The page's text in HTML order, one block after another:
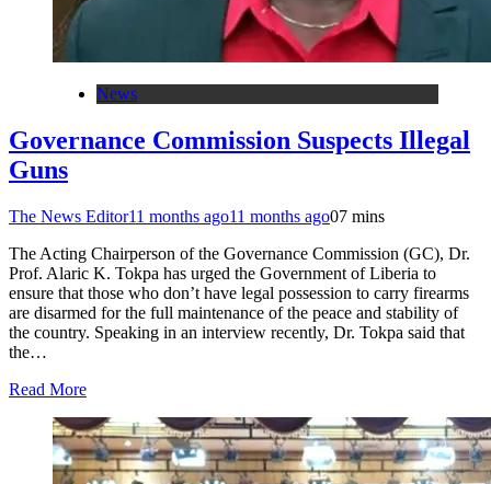
News
Governance Commission Suspects Illegal
Guns
The News Editor11 months ago11 months ago07 mins
The Acting Chairperson of the Governance Commission (GC), Dr.
Prof. Alaric K. Tokpa has urged the Government of Liberia to
ensure that those who don’t have legal possession to carry firearms
are disarmed for the full maintenance of the peace and stability of
the country. Speaking in an interview recently, Dr. Tokpa said that
the…
Read More